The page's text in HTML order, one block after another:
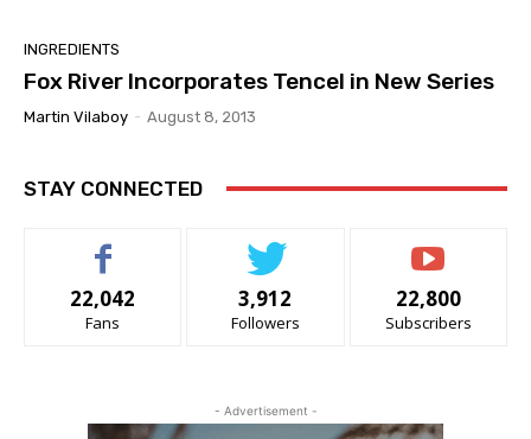
INGREDIENTS
Fox River Incorporates Tencel in New Series
Martin Vilaboy - August 8, 2013
STAY CONNECTED
22,042
Fans
3,912
Followers
22,800
Subscribers
- Advertisement -